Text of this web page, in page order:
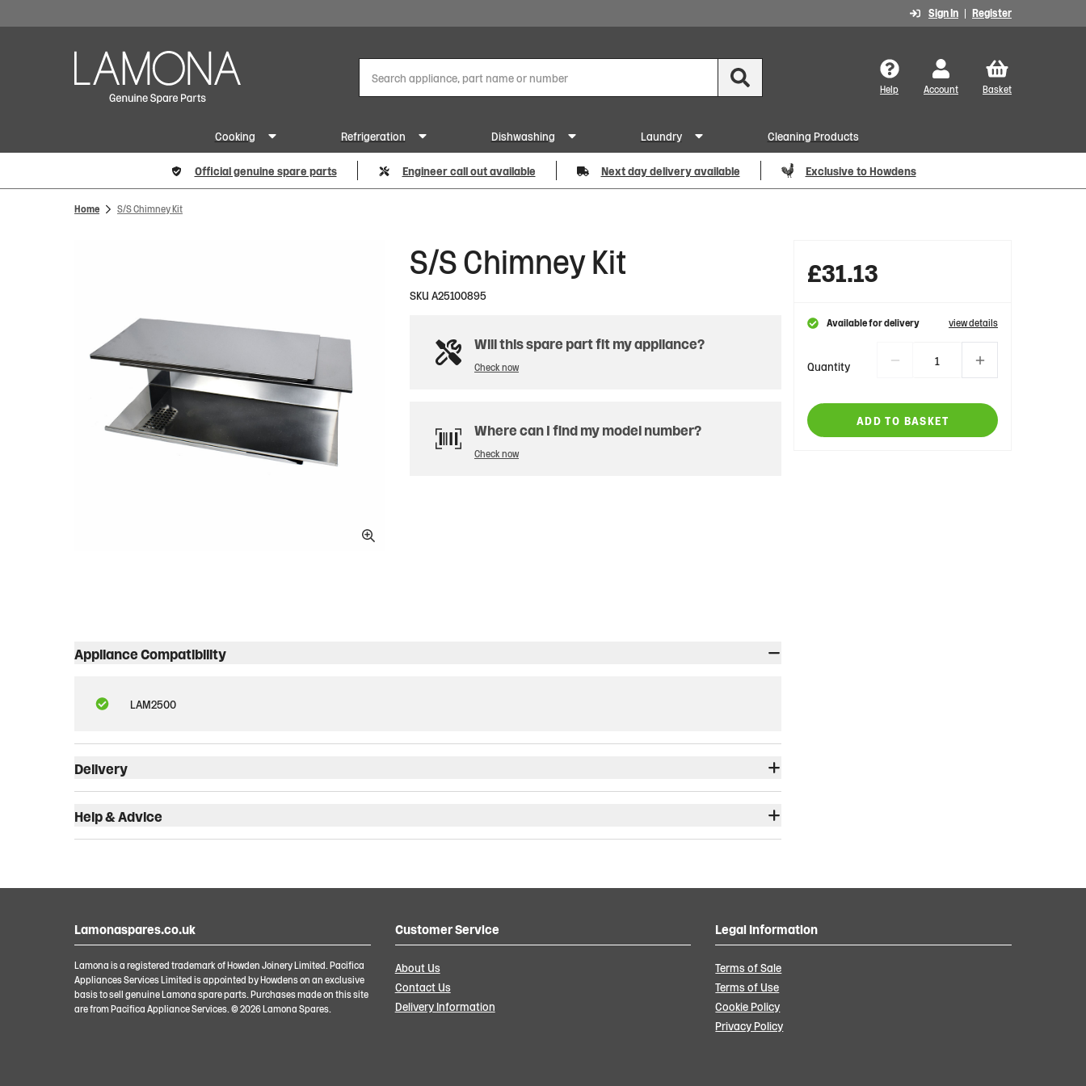
Sign In Register
Help Account Basket
Cooking Refrigeration Dishwashing Laundry Cleaning Products
Official genuine spare parts Engineer call out available Next day delivery available Exclusive to Howdens
Home S/S Chimney Kit
S/S Chimney Kit
SKU A25100895
Will this spare part fit my appliance?
Check now
Where can I find my model number?
Check now
£31.13
Available for delivery view details
Quantity
ADD TO BASKET
Appliance Compatibility
LAM2500
Delivery
Help & Advice
Lamonaspares.co.uk
Lamona is a registered trademark of Howden Joinery Limited. Pacifica
Appliances Services Limited is appointed by Howdens on an exclusive
basis to sell genuine Lamona spare parts. Purchases made on this site
are from Pacifica Appliance Services. ©2026Lamona Spares.
Customer Service
About Us
Contact Us
Delivery Information
Legal Information
Terms of Sale
Terms of Use
Cookie Policy
Privacy Policy